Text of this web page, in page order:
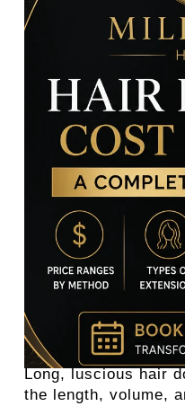
Long, luscious hair
the length, volume,